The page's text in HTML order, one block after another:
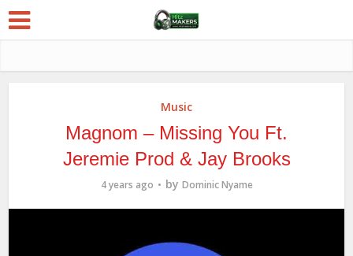
Music
Magnom – Missing You Ft.
Jeremie Prod & Jay Brooks
4 years ago by Dominic Nyame